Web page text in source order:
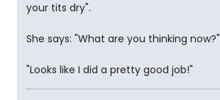
your tits dry".
She says: "What are you thinking now?"
"Looks like I did a pretty good job!"